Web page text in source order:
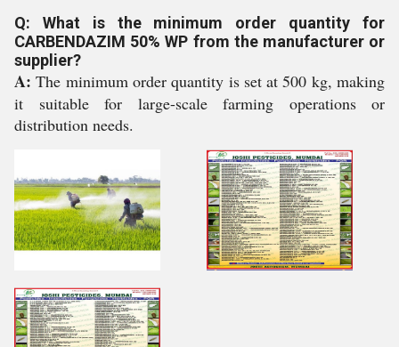
Q: What is the minimum order quantity for
CARBENDAZIM 50% WP from the manufacturer or
supplier?
A: The minimum order quantity is set at 500 kg, making
it suitable for large-scale farming operations or
distribution needs.